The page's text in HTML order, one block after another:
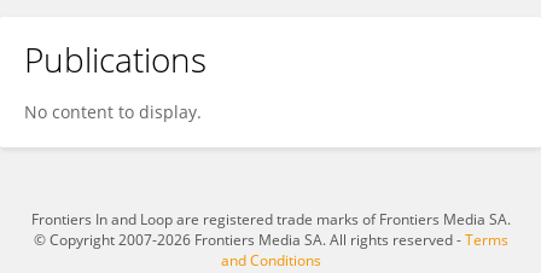
Hilary Basson
Publications
No content to display.
Frontiers In and Loop are registered trade marks of Frontiers Media SA.
© Copyright 2007-2026 Frontiers Media SA. All rights reserved -Terms
and Conditions